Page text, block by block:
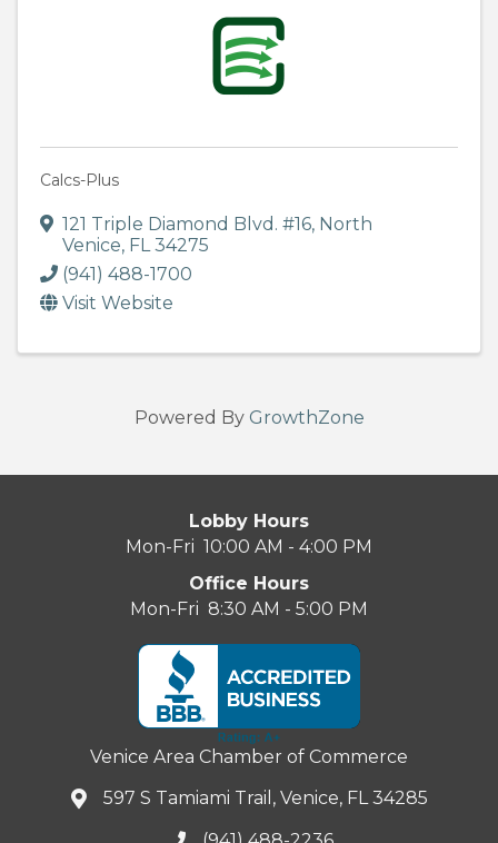
Calcs-Plus
121 Triple Diamond Blvd. #16, North
Venice, FL34275
(941) 488-1700
Visit Website
Powered By GrowthZone
Lobby Hours
Mon-Fri 10:00 AM - 4:00 PM
Office Hours
Mon-Fri 8:30 AM - 5:00 PM
Venice Area Chamber of Commerce
597 S Tamiami Trail, Venice, FL 34285